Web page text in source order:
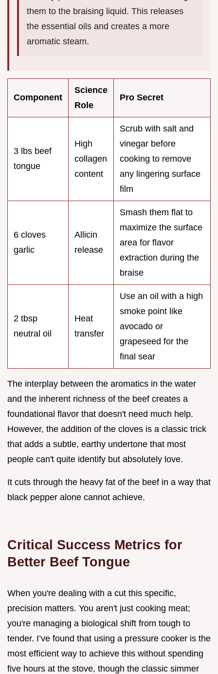
them to the braising liquid. This releases
the essential oils and creates a more
aromatic steam.
Component
Science
Role
Pro Secret
3 lbs beef
tongue
High
collagen
content
Scrub with salt and
vinegar before
cooking to remove
any lingering surface
film
6 cloves
garlic
Allicin
release
Smash them flat to
maximize the surface
area for flavor
extraction during the
braise
2 tbsp
neutral oil
Heat
transfer
Use an oil with a high
smoke point like
avocado or
grapeseed for the
final sear
The interplay between the aromatics in the water
and the inherent richness of the beef creates a
foundational flavor that doesn't need much help.
However, the addition of the cloves is a classic trick
that adds a subtle, earthy undertone that most
people can't quite identify but absolutely love.
It cuts through the heavy fat of the beef in a way that
black pepper alone cannot achieve.
Critical Success Metrics for
Better Beef Tongue
When you're dealing with a cut this specific,
precision matters. You aren't just cooking meat;
you're managing a biological shift from tough to
tender. I’ve found that using a pressure cooker is the
most efficient way to achieve this without spending
five hours at the stove, though the classic simmer